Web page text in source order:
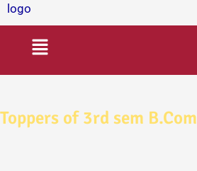
Menu
Toppers of 3rd sem B.Com